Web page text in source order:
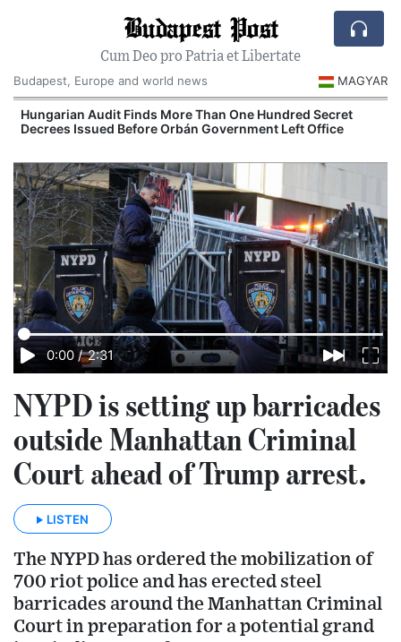
Budapest Post
Cum Deo pro Patria et Libertate
Budapest, Europe and world news
MAGYAR
Hungarian Audit Finds More Than One Hundred Secret
Decrees Issued Before Orbán Government Left Office
0:00 / 2:31
NYPD is setting up barricades
outside Manhattan Criminal
Court ahead of Trump arrest.
LISTEN
The NYPD has ordered the mobilization of
700 riot police and has erected steel
barricades around the Manhattan Criminal
Court in preparation for a potential grand